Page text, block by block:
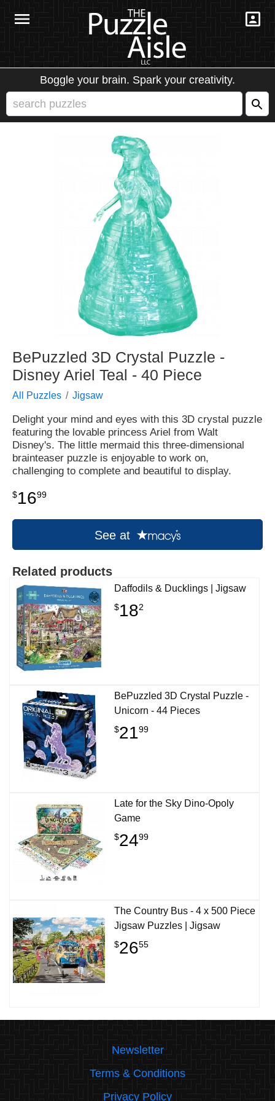
Boggle your brain. Spark your creativity.
BePuzzled 3D Crystal Puzzle -
Disney Ariel Teal - 40 Piece
All Puzzles Jigsaw
Delight your mind and eyes with this 3D crystal puzzle
featuring the lovable princess Ariel from Walt
Disney's. The little mermaid this three-dimensional
brainteaser puzzle is enjoyable to work on,
challenging to complete and beautiful to display.
$1699
See at
Related products
Daffodils & Ducklings | Jigsaw
$182
BePuzzled 3D Crystal Puzzle -
Unicorn - 44 Pieces
$2199
Late for the Sky Dino-Opoly
Game
$2499
The Country Bus - 4 x 500 Piece
Jigsaw Puzzles | Jigsaw
$2655
Newsletter
Terms & Conditions
Privacy Policy